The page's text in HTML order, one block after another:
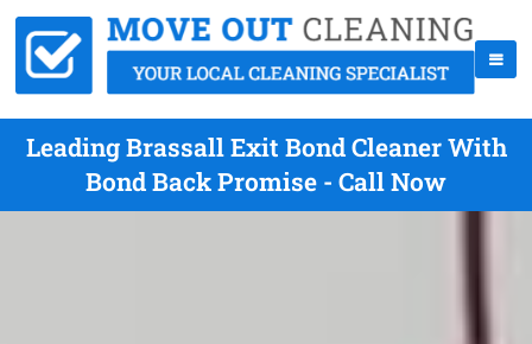
Leading Brassall Exit Bond Cleaner With
Bond Back Promise - Call Now